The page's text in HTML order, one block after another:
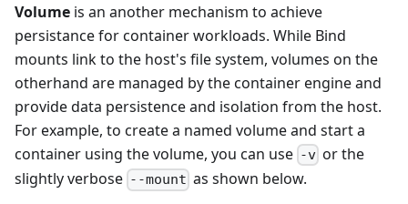
Volume is an another mechanism to achieve
persistance for container workloads. While Bind
mounts link to the host's file system, volumes on the
otherhand are managed by the container engine and
provide data persistence and isolation from the host.
For example, to create a named volume and start a
container using the volume, you can use -v or the
slightly verbose --mount as shown below.